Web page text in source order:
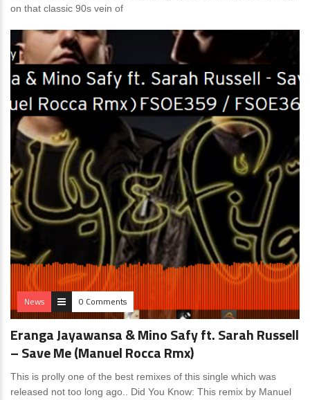
on that classic 90s vein of
News 0 Comments
Eranga Jayawansa & Mino Safy ft. Sarah Russell
– Save Me (Manuel Rocca Rmx)
This is prolly one of the best remixes of this single which was
released not too long ago.. Did You Know: This remix by Manuel